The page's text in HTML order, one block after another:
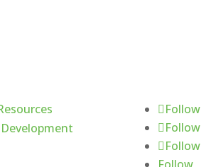
Follow
Follow
Follow